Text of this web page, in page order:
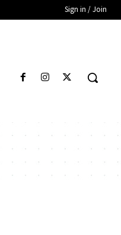
Sign in / Join